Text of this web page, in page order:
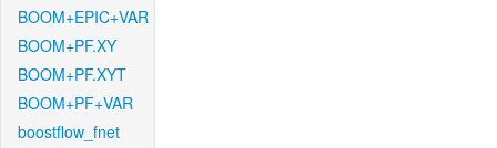
BOOM+EPIC+VAR
BOOM+PF.XY
BOOM+PF.XYT
BOOM+PF+VAR
boostflow_fnet